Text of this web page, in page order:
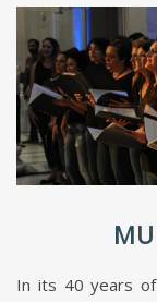
In its 40 years